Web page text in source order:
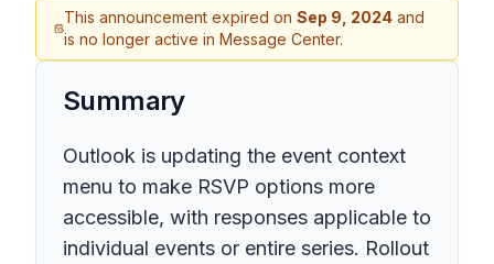
This announcement expired onSep 9, 2024 and
is no longer active in Message Center.
Summary
Outlook is updating the event context
menu to make RSVP options more
accessible, with responses applicable to
individual events or entire series. Rollout